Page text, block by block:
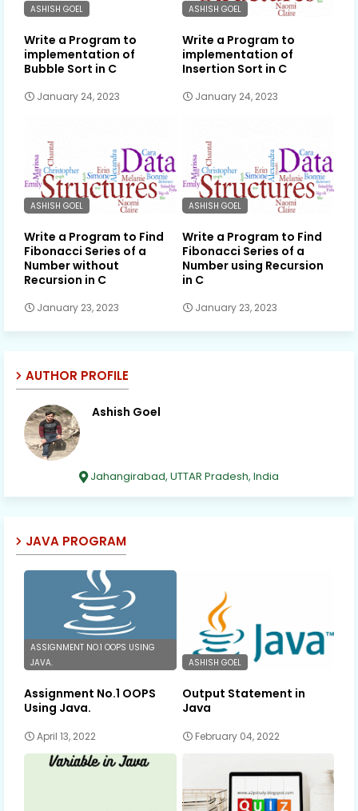
ASHISH GOEL
Write a Program to
implementation of
Bubble Sort in C
January 24, 2023
ASHISH GOEL
Write a Program to
implementation of
Insertion Sort in C
January 24, 2023
ASHISH GOEL
Write a Program to Find
Fibonacci Series of a
Number without
Recursion in C
January 23, 2023
ASHISH GOEL
Write a Program to Find
Fibonacci Series of a
Number using Recursion
in C
January 23, 2023
AUTHOR PROFILE
Ashish Goel
Jahangirabad, UTTAR Pradesh, India
JAVA PROGRAM
ASSIGNMENT NO.1 OOPS USING
JAVA.
Assignment No.1 OOPS
Using Java.
April 13, 2022
ASHISH GOEL
Output Statement in
Java
February 04, 2022